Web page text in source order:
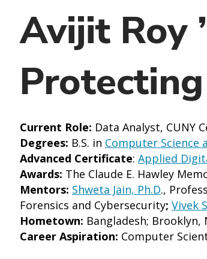
Avijit Roy
Current Role: Data Analyst, CUNY
Degrees: B.S. in Computer Science
Advanced Certificate: Applied
Awards: The Claude E. Hawley
Mentors: Shweta Jain, Ph.D.,
Forensics and Cybersecurity; Vivek
Hometown: Bangladesh; Brooklyn,
Career Aspiration: Computer